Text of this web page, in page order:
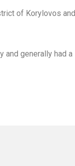
of Korylovos and
and generally had a